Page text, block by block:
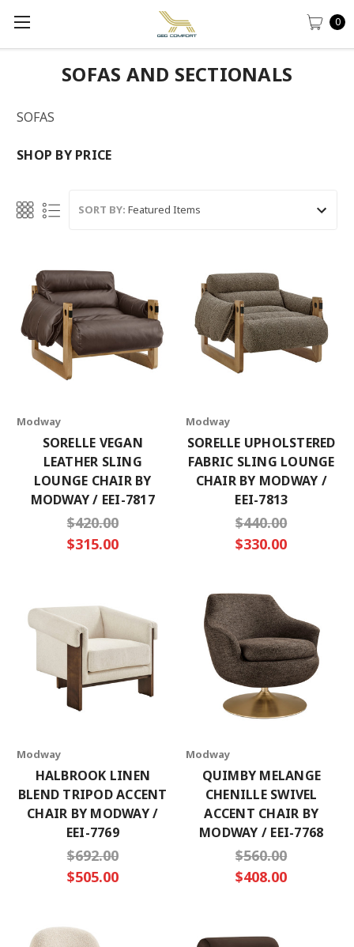
0
SOFAS AND SECTIONALS
SOFAS
SHOP BY PRICE
SORT BY:
Modway
SORELLE VEGAN
LEATHER SLING
LOUNGE CHAIR BY
MODWAY / EEI-7817
$420.00
$315.00
Modway
SORELLE UPHOLSTERED
FABRIC SLING LOUNGE
CHAIR BY MODWAY /
EEI-7813
$440.00
$330.00
Modway
HALBROOK LINEN
BLEND TRIPOD ACCENT
CHAIR BY MODWAY /
EEI-7769
$692.00
$505.00
Modway
QUIMBY MELANGE
CHENILLE SWIVEL
ACCENT CHAIR BY
MODWAY / EEI-7768
$560.00
$408.00